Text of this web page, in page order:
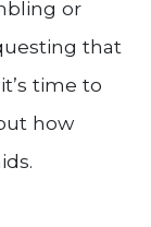
or
that
time to
how